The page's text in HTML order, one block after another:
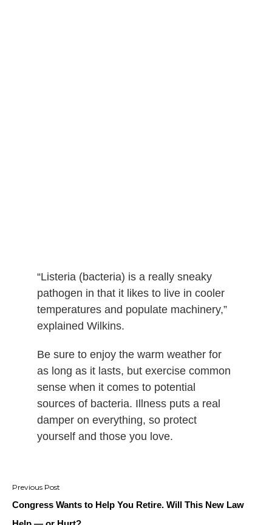
“Listeria (bacteria) is a really sneaky
pathogen in that it likes to live in cooler
temperatures and populate machinery,”
explained Wilkins.
Be sure to enjoy the warm weather for
as long as it lasts, but exercise common
sense when it comes to potential
sources of bacteria. Illness puts a real
damper on everything, so protect
yourself and those you love.
Post
navigation
Congress Wants to Help You Retire. Will This New Law